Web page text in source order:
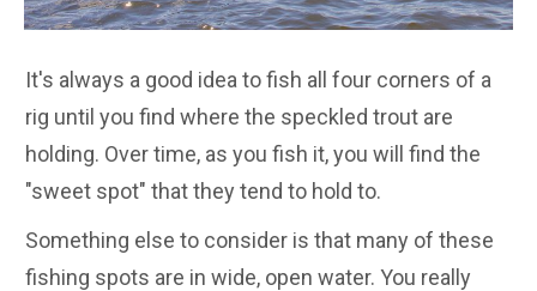
It's always a good idea to fish all four corners of a
rig until you find where the speckled trout are
holding. Over time, as you fish it, you will find the
"sweet spot" that they tend to hold to.
Something else to consider is that many of these
fishing spots are in wide, open water. You really